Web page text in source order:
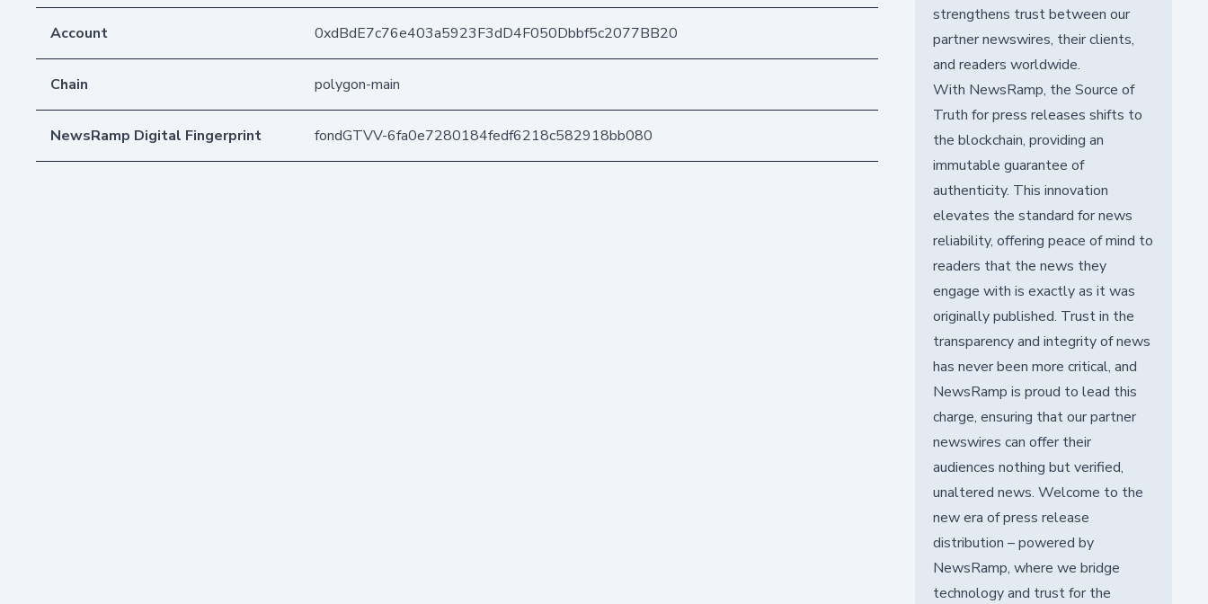
Account 0xdBdE7c76e403a5923F3dD4F050Dbbf5c2077BB20
Chain polygon-main
NewsRamp Digital Fingerprint fondGTVV-6fa0e7280184fedf6218c582918bb080
strengthens trust between our
partner newswires, their clients,
and readers worldwide.
With NewsRamp, the Source of
Truth for press releases shifts to
the blockchain, providing an
immutable guarantee of
authenticity. This innovation
elevates the standard for news
reliability, offering peace of mind to
readers that the news they
engage with is exactly as it was
originally published. Trust in the
transparency and integrity of news
has never been more critical, and
NewsRamp is proud to lead this
charge, ensuring that our partner
newswires can offer their
audiences nothing but verified,
unaltered news. Welcome to the
new era of press release
distribution – powered by
NewsRamp, where we bridge
technology and trust for the